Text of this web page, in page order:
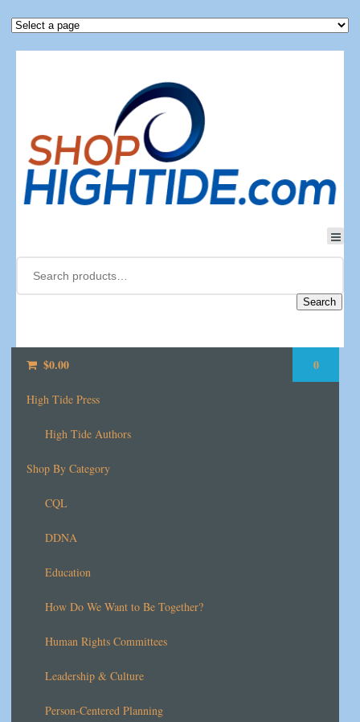
Search
$0.00 0
High Tide Press
High Tide Authors
Shop By Category
CQL
DDNA
Education
How Do We Want to Be Together?
Human Rights Committees
Leadership & Culture
Person-Centered Planning